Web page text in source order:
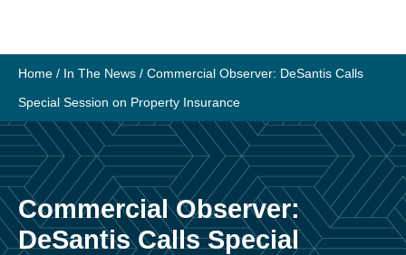
content
Home / In The News / Commercial Observer: DeSantis Calls
Special Session on Property Insurance
Commercial Observer:
DeSantis Calls Special